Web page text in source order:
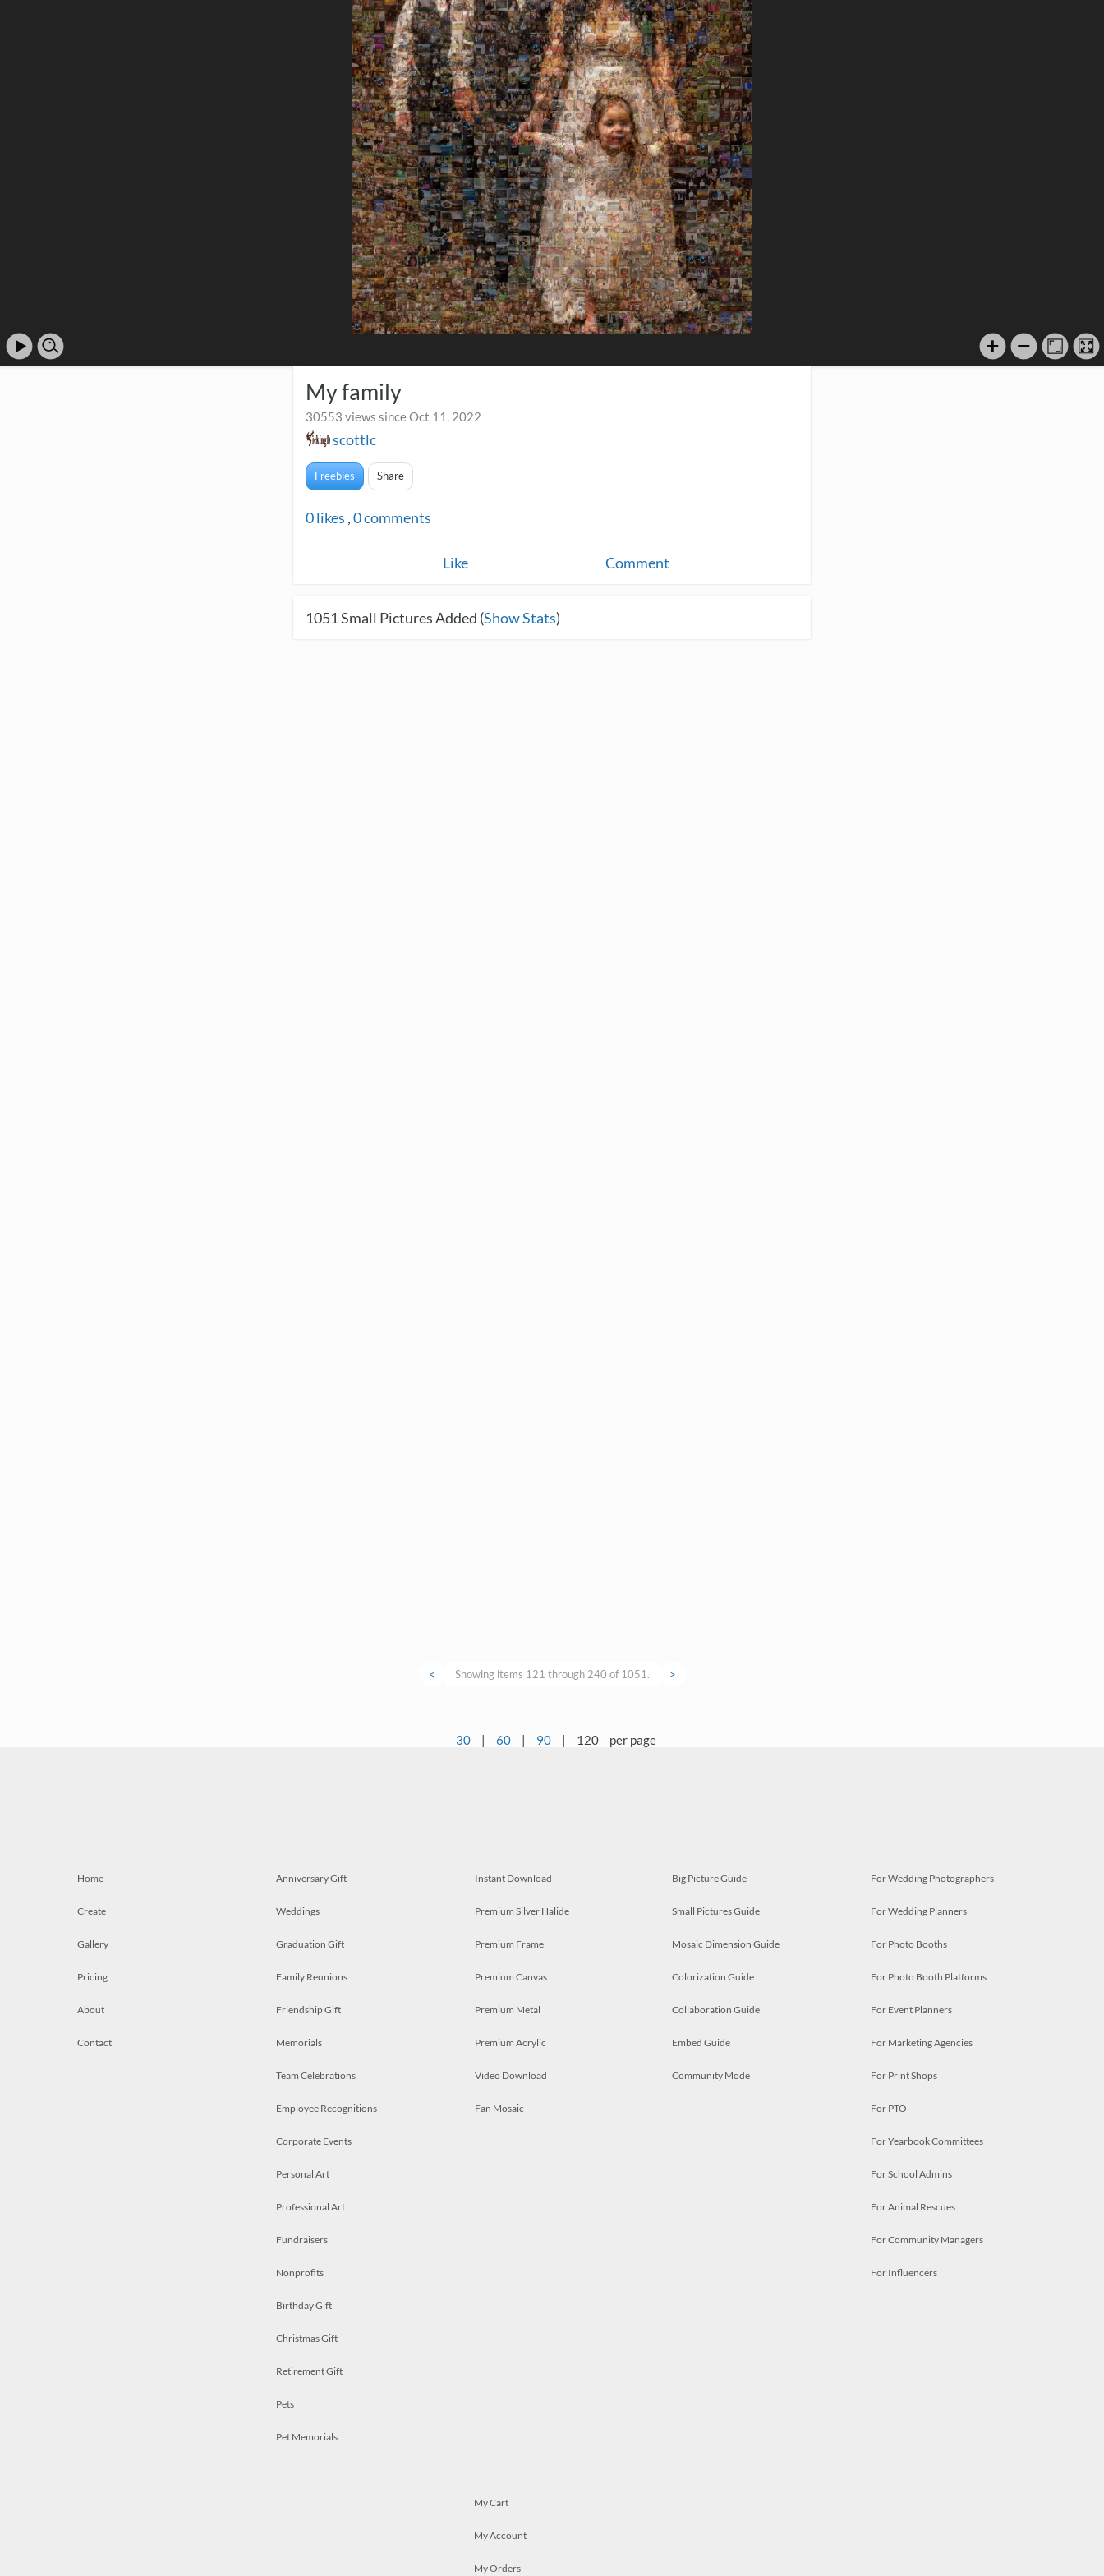
My family
30553 views since Oct 11, 2022
scottlc
Freebies Share
0likes ,0comments
Like Comment
1051Small Pictures Added (Show Stats)
< Showing items 121 through 240 of 1051. >
30 | 60 | 90 | 120 per page
Home
Create
Gallery
Pricing
About
Contact
Anniversary Gift
Weddings
Graduation Gift
Family Reunions
Friendship Gift
Memorials
Team Celebrations
Employee Recognitions
Corporate Events
Personal Art
Professional Art
Fundraisers
Nonprofits
Birthday Gift
Christmas Gift
Retirement Gift
Pets
Pet Memorials
Instant Download
Premium Silver Halide
Premium Frame
Premium Canvas
Premium Metal
Premium Acrylic
Video Download
Fan Mosaic
Big Picture Guide
Small Pictures Guide
Mosaic Dimension Guide
Colorization Guide
Collaboration Guide
Embed Guide
Community Mode
For Wedding Photographers
For Wedding Planners
For Photo Booths
For Photo Booth Platforms
For Event Planners
For Marketing Agencies
For Print Shops
For PTO
For Yearbook Committees
For School Admins
For Animal Rescues
For Community Managers
For Influencers
My Cart
My Account
My Orders